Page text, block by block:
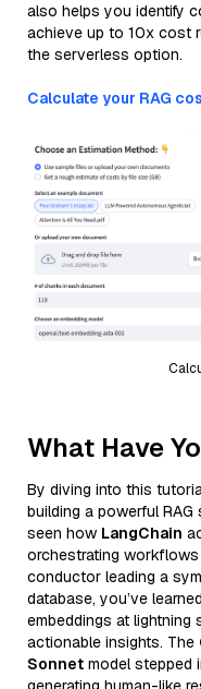
also helps you identify
achieve up to 10x cost
the serverless option.
Calculate your RAG
What Have
By diving into this
building a powerful RAG
seen how LangChain
orchestrating
conductor leading a
database, you’ve
embeddings at lightning
actionable insights. The
Sonnet model stepped